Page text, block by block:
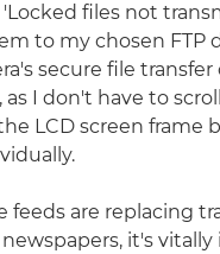
files not
to my chosen FTP
secure file transfer
as I don't have to
LCD screen frame
feeds are replacing
it's